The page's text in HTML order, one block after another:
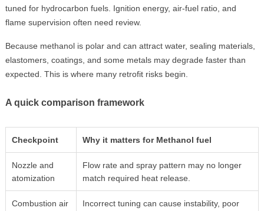
tuned for hydrocarbon fuels. Ignition energy, air-fuel ratio, and
flame supervision often need review.
Because methanol is polar and can attract water, sealing materials,
elastomers, coatings, and some metals may degrade faster than
expected. This is where many retrofit risks begin.
A quick comparison framework
Checkpoint Why it matters for Methanol fuel
Nozzle and
atomization
Flow rate and spray pattern may no longer
match required heat release.
Combustion air
Incorrect tuning can cause instability, poor